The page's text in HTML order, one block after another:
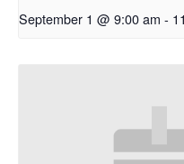
September 1 @ 9:00 am -